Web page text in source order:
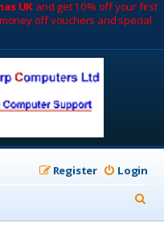
UK and get 10% off your first
off vouchers and special
Login
Register
e